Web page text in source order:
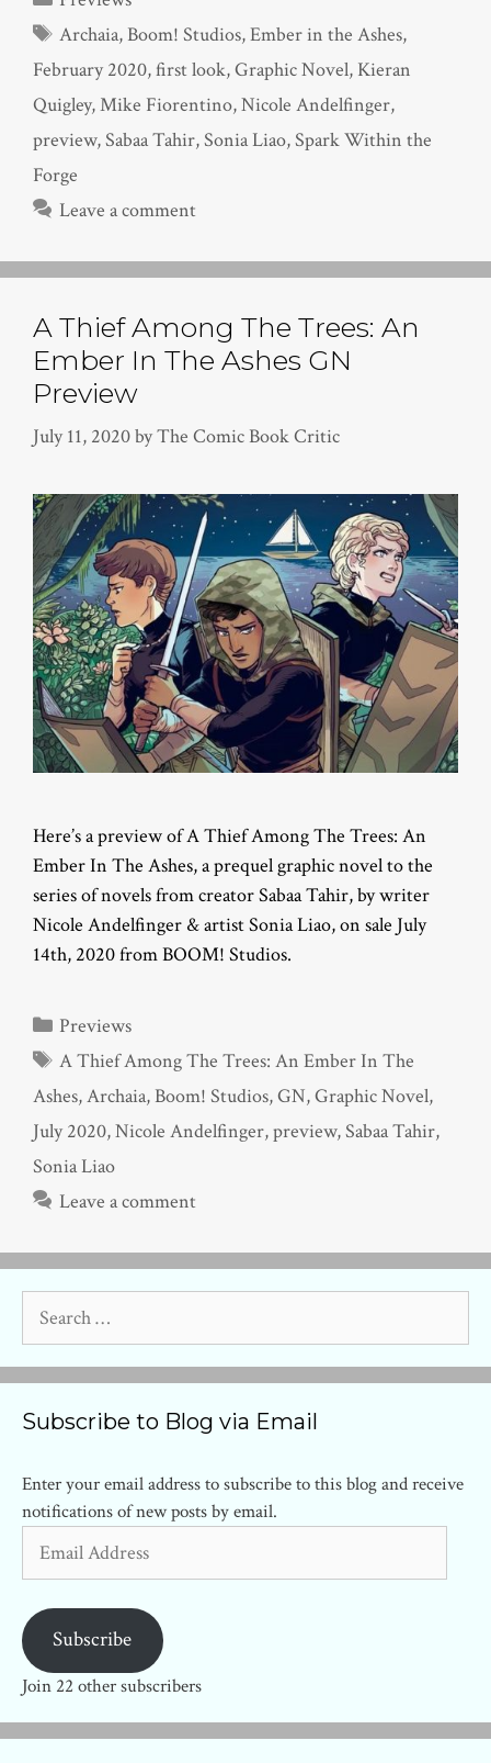
Tags
Archaia,Boom! Studios,Ember in the Ashes,
February 2020,first look,Graphic Novel, Kieran
Quigley,Mike Fiorentino,Nicole Andelfinger,
preview,Sabaa Tahir,Sonia Liao,Spark Within the
Forge
Leave a comment
A Thief Among The Trees: An
Ember In The Ashes GN
Preview
July 11, 2020byThe Comic Book Critic
Here’s a preview of A Thief Among The Trees: An
Ember In The Ashes, a prequel graphic novel to the
series of novels from creator Sabaa Tahir, by writer
Nicole Andelfinger & artist Sonia Liao, on sale July
14th, 2020 from BOOM! Studios.
Categories
Previews
Tags
A Thief Among The Trees: An Ember In The
Ashes,Archaia,Boom! Studios,GN,Graphic Novel,
July 2020,Nicole Andelfinger,preview,Sabaa Tahir,
Sonia Liao
Leave a comment
for:
Subscribe to Blog via Email
Enter your email address to subscribe to this blog and receive
notifications of new posts by email.
Address
Subscribe
Join 22 other subscribers